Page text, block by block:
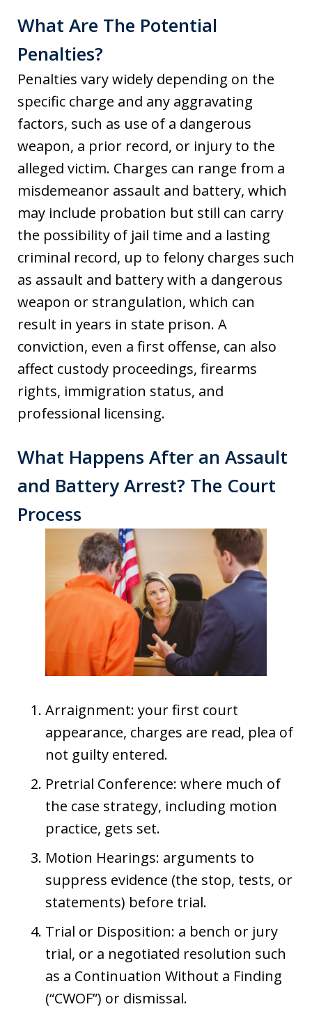
What Are The Potential
Penalties?
Penalties vary widely depending on the
specific charge and any aggravating
factors, such as use of a dangerous
weapon, a prior record, or injury to the
alleged victim. Charges can range from a
misdemeanor assault and battery, which
may include probation but still can carry
the possibility of jail time and a lasting
criminal record, up to felony charges such
as assault and battery with a dangerous
weapon or strangulation, which can
result in years in state prison. A
conviction, even a first offense, can also
affect custody proceedings, firearms
rights, immigration status, and
professional licensing.
What Happens After an Assault
and Battery Arrest? The Court
Process
Arraignment: your first court
appearance, charges are read, plea of
not guilty entered.
Pretrial Conference: where much of
the case strategy, including motion
practice, gets set.
Motion Hearings: arguments to
suppress evidence (the stop, tests, or
statements) before trial.
Trial or Disposition: a bench or jury
trial, or a negotiated resolution such
as a Continuation Without a Finding
(“CWOF”) or dismissal.